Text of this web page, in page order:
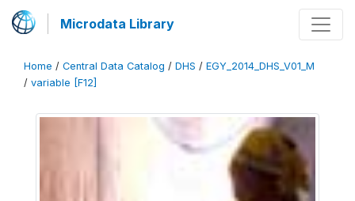
Microdata Library
Home / Central Data Catalog / DHS / EGY_2014_DHS_V01_M
/ variable [F12]